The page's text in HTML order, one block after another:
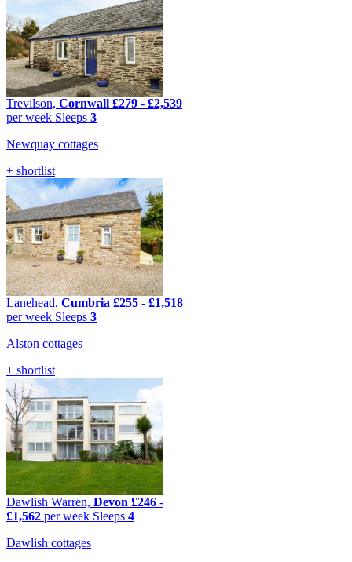
Trevilson, Cornwall £279 - £2,539
per week Sleeps 3
Newquay cottages
+ shortlist
Lanehead, Cumbria £255 - £1,518
per week Sleeps 3
Alston cottages
+ shortlist
Dawlish Warren, Devon £246 -
£1,562 per week Sleeps 4
Dawlish cottages